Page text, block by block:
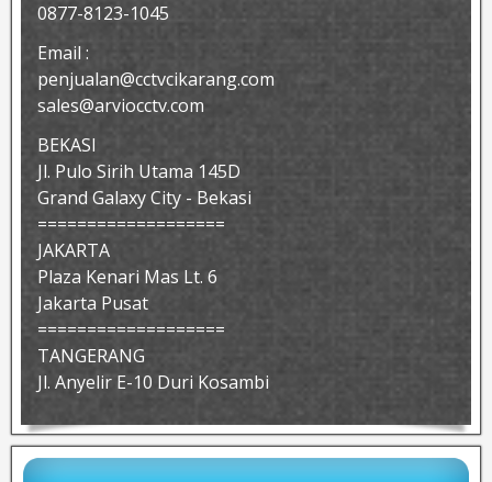
0877-8123-1045
Email :
penjualan@cctvcikarang.com
sales@arviocctv.com
BEKASI
Jl. Pulo Sirih Utama 145D
Grand Galaxy City - Bekasi
===================
JAKARTA
Plaza Kenari Mas Lt. 6
Jakarta Pusat
===================
TANGERANG
Jl. Anyelir E-10 Duri Kosambi